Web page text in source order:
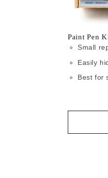
Paint Pen
Small
Easily
Best for